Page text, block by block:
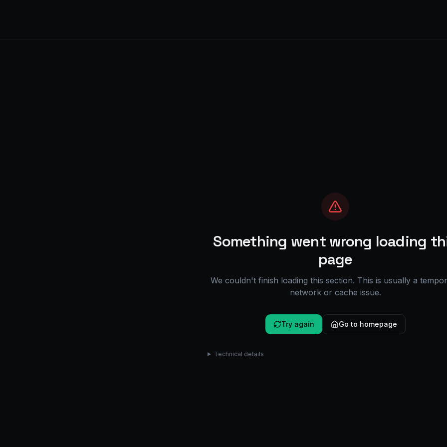
Something went wrong loading
page
We couldn't finish loading this section. This is usually a
network or cache issue.
Try again Go to homepage
Technical details